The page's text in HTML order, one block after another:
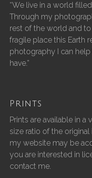
“We live in a world
Through my
rest of the world and
fragile place this Earth
photography I can
have.”
Prints
Prints are available in
size ratio of the
my website may be
you are interested in
contact me.